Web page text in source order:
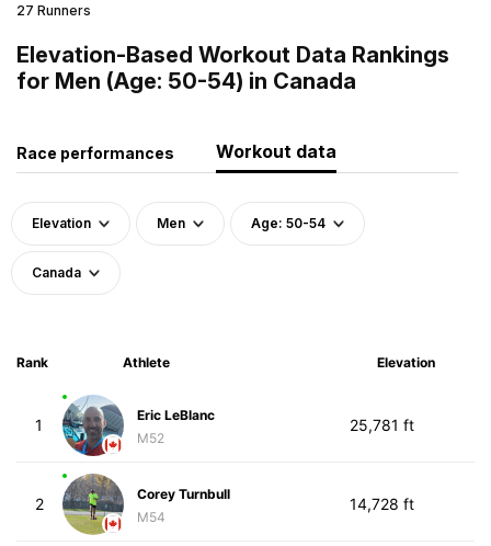
27 Runners
Elevation-Based Workout Data Rankings
for Men (Age: 50-54) in Canada
Race performances Workout data
Elevation Men Age: 50-54
Canada
Rank Athlete Elevation
1
Eric LeBlanc
M52
25,781 ft
2
Corey Turnbull
M54
14,728 ft